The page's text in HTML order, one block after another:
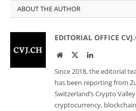
ABOUT THE AUTHOR
EDITORIAL OFFICE
WebsiteTwitterLinkedIn
Since 2018, the editorial
has been reporting from
Switzerland’s Crypto
cryptocurrency,